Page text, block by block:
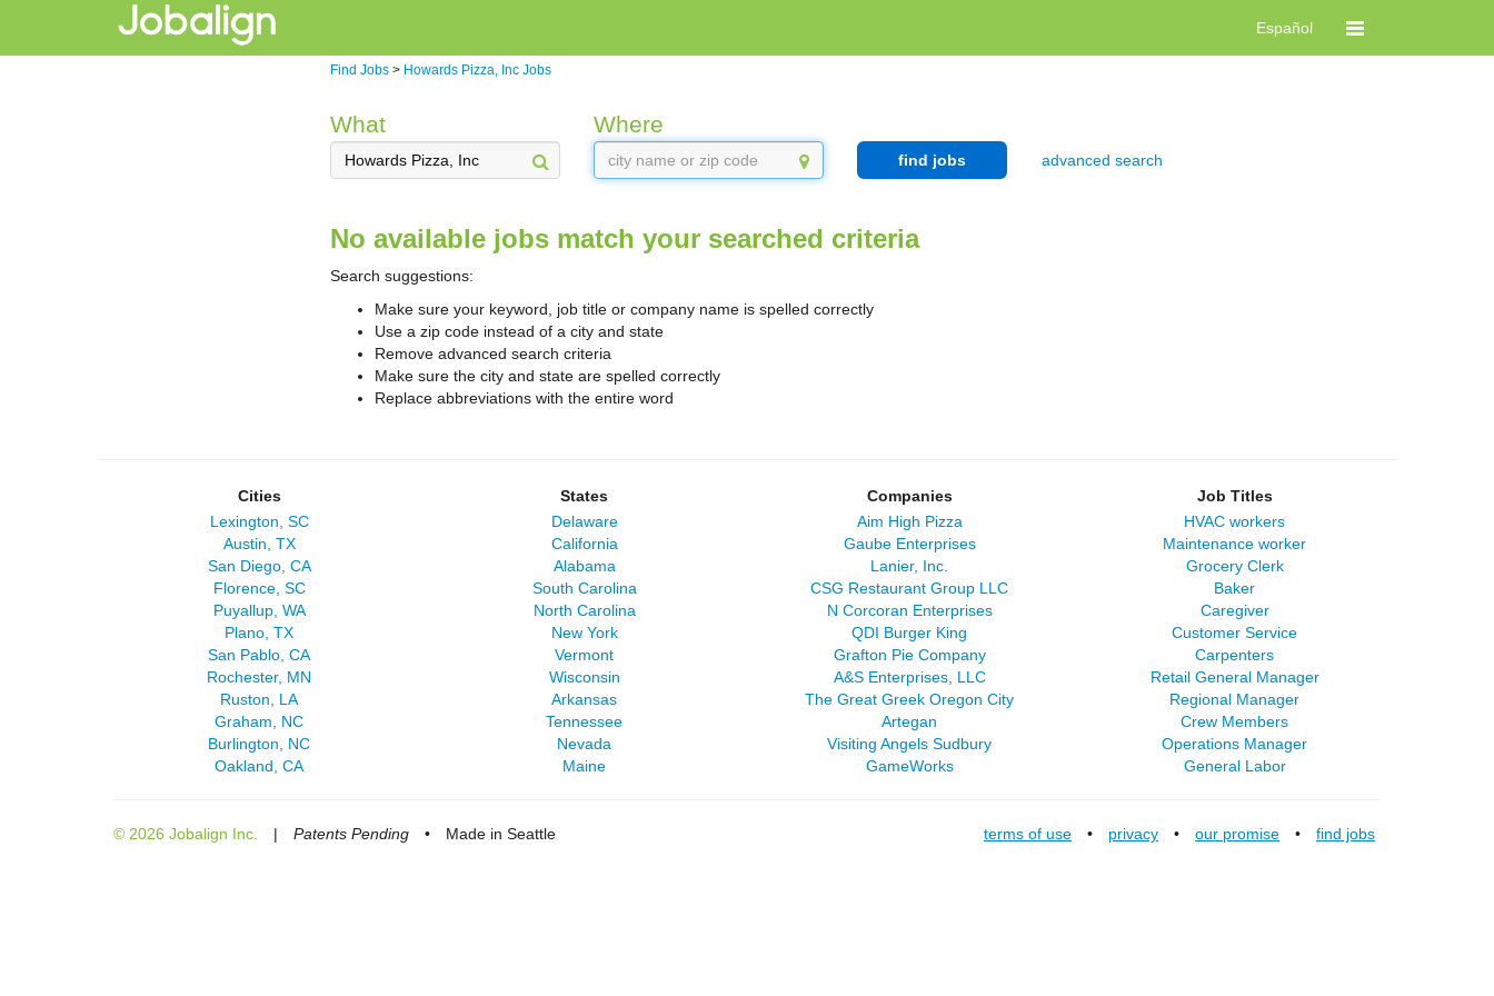
Español
Find Jobs > Howards Pizza, Inc Jobs
What Where
find jobs advanced search
No available jobs match your searched criteria
Search suggestions:
Make sure your keyword, job title or company name is spelled correctly
Use a zip code instead of a city and state
Remove advanced search criteria
Make sure the city and state are spelled correctly
Replace abbreviations with the entire word
Cities
Lexington, SC
Austin, TX
San Diego, CA
Florence, SC
Puyallup, WA
Plano, TX
San Pablo, CA
Rochester, MN
Ruston, LA
Graham, NC
Burlington, NC
Oakland, CA
States
Delaware
California
Alabama
South Carolina
North Carolina
New York
Vermont
Wisconsin
Arkansas
Tennessee
Nevada
Maine
Companies
Aim High Pizza
Gaube Enterprises
Lanier, Inc.
CSG Restaurant Group LLC
N Corcoran Enterprises
QDI Burger King
Grafton Pie Company
A&S Enterprises, LLC
The Great Greek Oregon City
Artegan
Visiting Angels Sudbury
GameWorks
Job Titles
HVAC workers
Maintenance worker
Grocery Clerk
Baker
Caregiver
Customer Service
Carpenters
Retail General Manager
Regional Manager
Crew Members
Operations Manager
General Labor
© 2026 Jobalign Inc. | Patents Pending • Made in Seattle terms of use • privacy • our promise • find jobs